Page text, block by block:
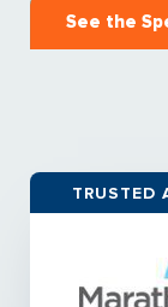
See the
TRUSTED